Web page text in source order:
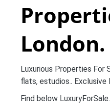
London.
Luxurious Properties For
flats, estudios.. Exclusive
Find below